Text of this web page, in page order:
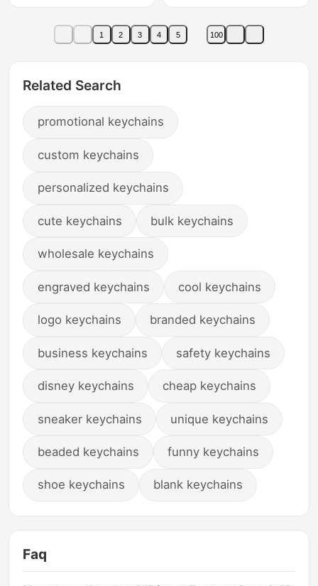
Keychain
1 2 3 4 5 100
Related Search
promotional keychains
custom keychains
personalized keychains
cute keychains bulk keychains
wholesale keychains
engraved keychains cool keychains
logo keychains branded keychains
business keychains safety keychains
disney keychains cheap keychains
sneaker keychains unique keychains
beaded keychains funny keychains
shoe keychains blank keychains
Faq